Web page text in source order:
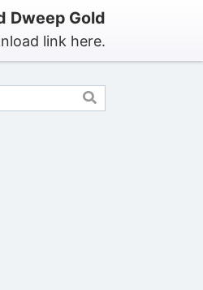
Dweep Gold
link here.